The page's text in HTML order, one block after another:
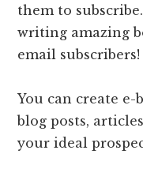
them to
writing amazing
email subscribers!
You can create e-
blog posts,
your ideal